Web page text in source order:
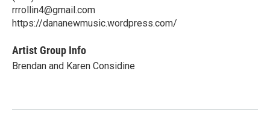
rrrollin4@gmail.com
https://dananewmusic.wordpress.com/
Artist Group Info
Brendan and Karen Considine